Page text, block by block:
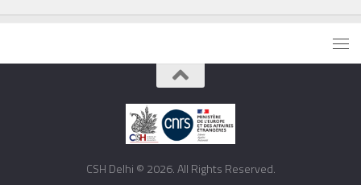
CSH Delhi © 2026. All Rights Reserved.